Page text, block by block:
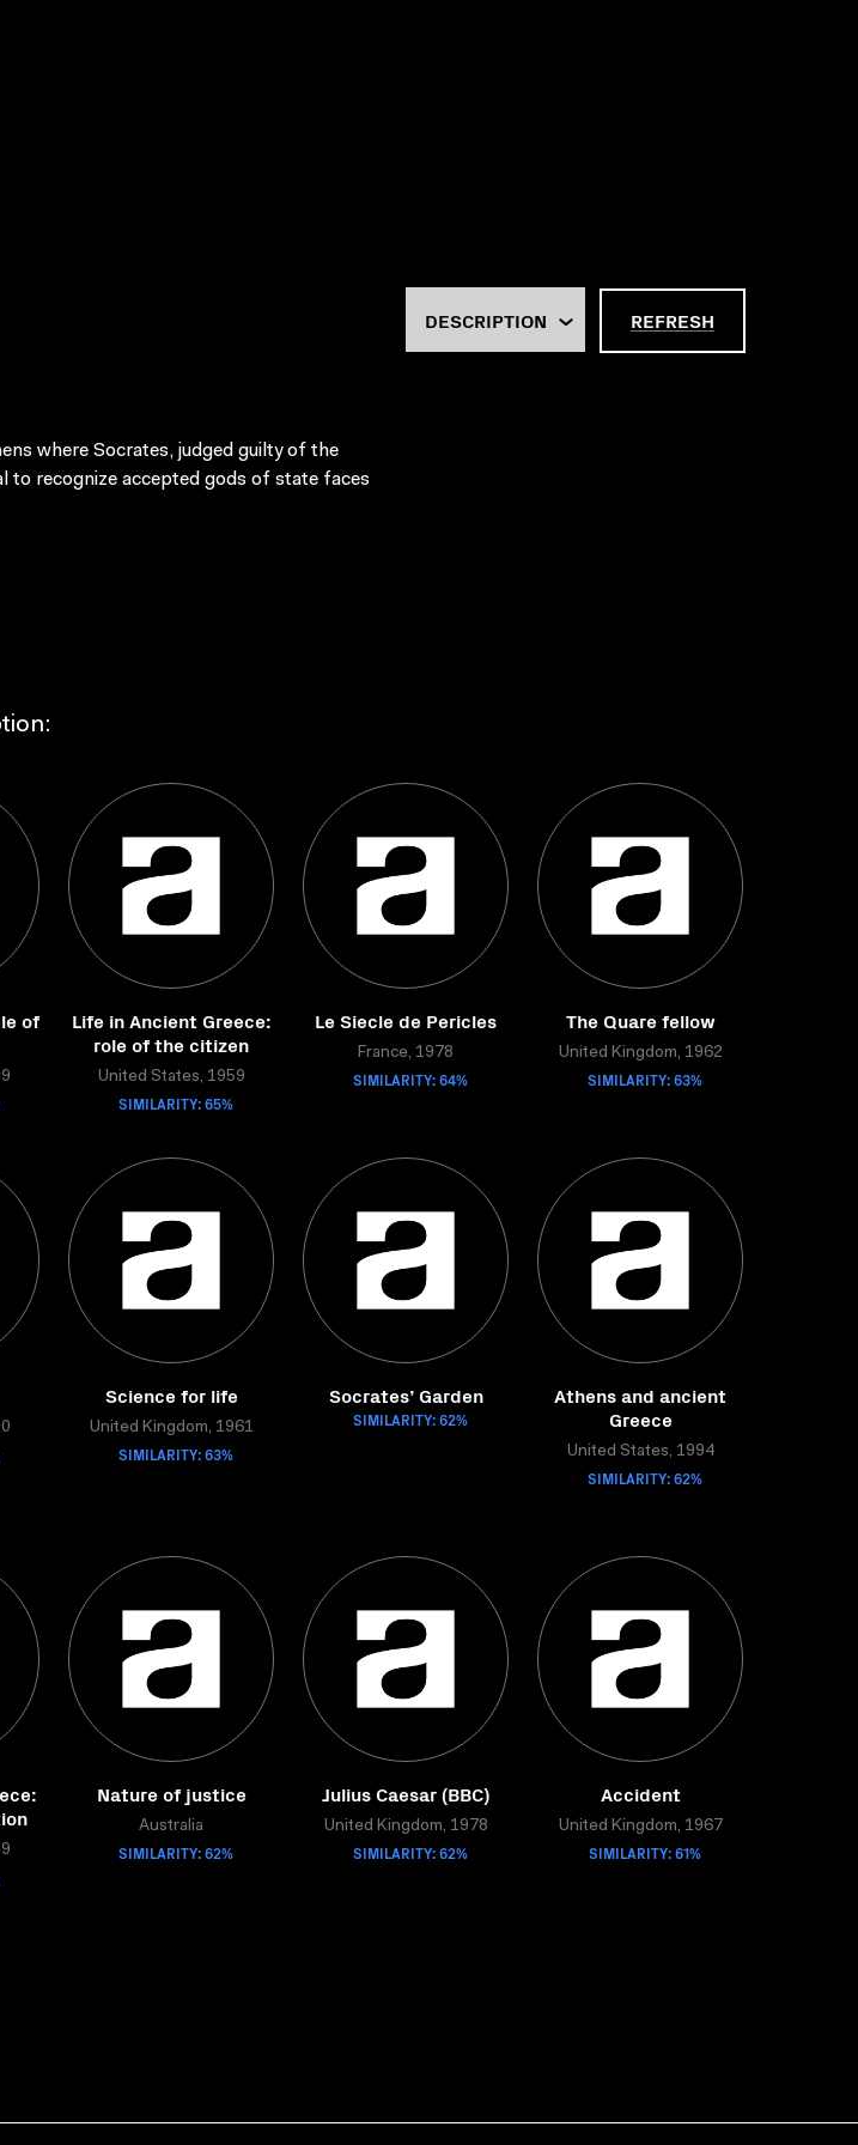
where Socrates, judged guilty of the
to recognize accepted gods of state faces
REFRESH
of
Life in Ancient Greece:
role of the citizen
United States, 1959
SIMILARITY: 65%
Le Siecle de Pericles
France, 1978
SIMILARITY: 64%
The Quare fellow
United Kingdom, 1962
SIMILARITY: 63%
Science for life
United Kingdom, 1961
SIMILARITY: 63%
Socrates’ Garden
SIMILARITY: 62%
Athens and ancient
Greece
United States, 1994
SIMILARITY: 62%
Nature of justice
Australia
SIMILARITY: 62%
Julius Caesar (BBC)
United Kingdom, 1978
SIMILARITY: 62%
Accident
United Kingdom, 1967
SIMILARITY: 61%